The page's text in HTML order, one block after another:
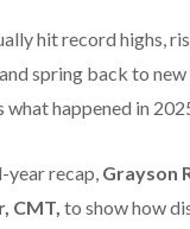
hit record highs,
spring back to
what happened in
year recap, Grayson
CMT, to show how